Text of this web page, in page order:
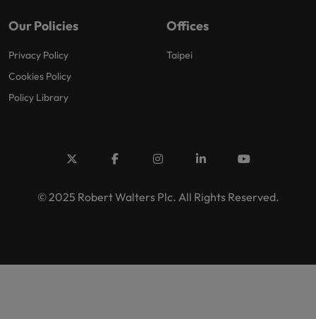
Our Policies
Privacy Policy
Cookies Policy
Policy Library
Offices
Taipei
© 2025 Robert Walters Plc. All Rights Reserved.